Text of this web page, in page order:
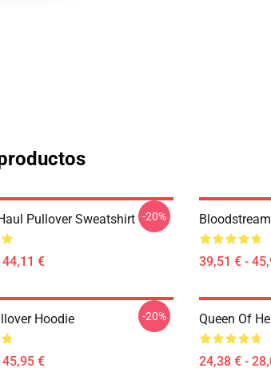
Pullover Sweatshirt
€
-20%
39,51 € -
Hoodie
€
-20% Queen Of
24,38 € -